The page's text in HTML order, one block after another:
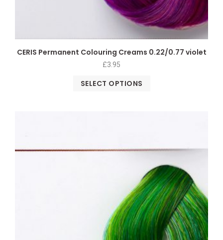
CERIS Permanent Colouring Creams 0.22/0.77 violet
£3.95
SELECT OPTIONS